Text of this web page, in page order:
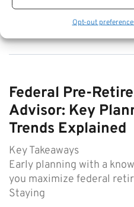
Opt-out
planning.
Federal Pre-
Advisor: Key
Trends Explained
Key Takeaways
Early planning with a
you maximize federal
Staying